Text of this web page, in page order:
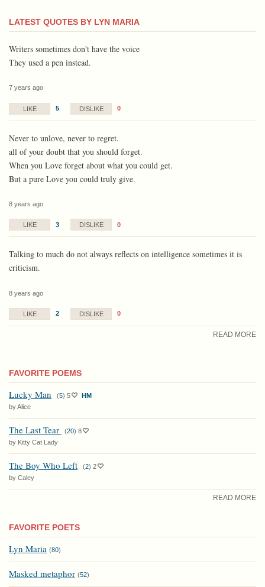
LATEST QUOTES BY LYN MARIA
Writers sometimes don't have the voice
They used a pen instead.
7 years ago
LIKE 5 DISLIKE 0
Never to unlove, never to regret.
all of your doubt that you should forget.
When you Love forget about what you could get.
But a pure Love you could truly give.
8 years ago
LIKE 3 DISLIKE 0
Talking to much do not always reflects on intelligence sometimes it is
criticism.
8 years ago
LIKE 2 DISLIKE 0
READ MORE
FAVORITE POEMS
Lucky Man (5) 5
HM
by Alice
The Last Tear (20) 8
by Kitty Cat Lady
The Boy Who Left (2) 2
by Caley
READ MORE
FAVORITE POETS
Lyn Maria (80)
Masked metaphor (52)